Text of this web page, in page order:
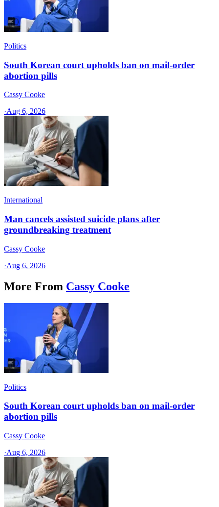
Politics
South Korean court upholds ban on mail-order
abortion pills
Cassy Cooke
·Aug 6, 2026
International
Man cancels assisted suicide plans after
groundbreaking treatment
Cassy Cooke
·Aug 6, 2026
More From Cassy Cooke
Politics
South Korean court upholds ban on mail-order
abortion pills
Cassy Cooke
·Aug 6, 2026